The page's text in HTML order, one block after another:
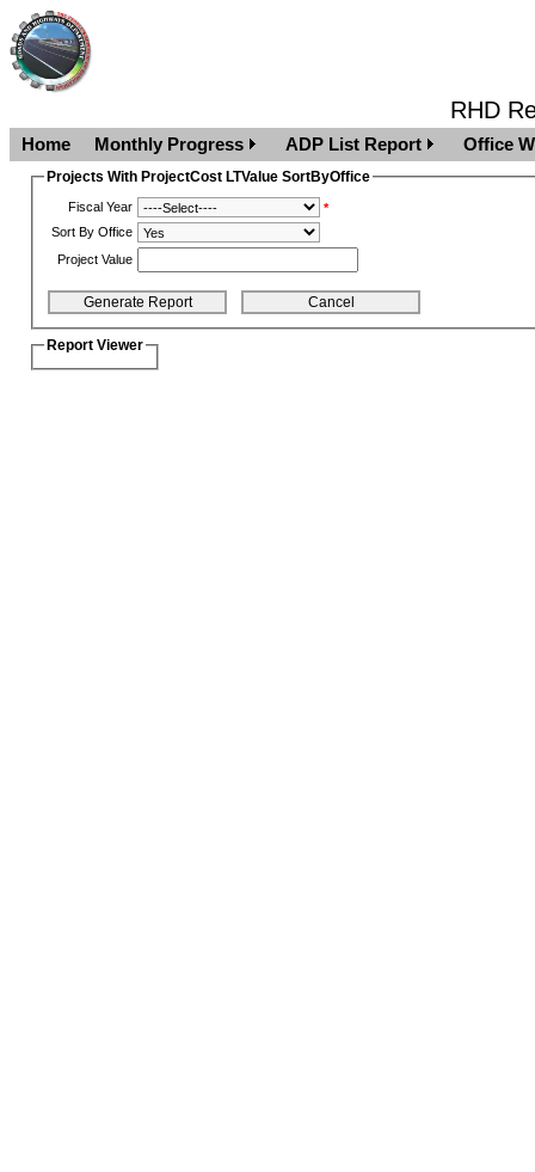
RHD
Home Monthly Progress ADP List Report Office
Projects With ProjectCost LTValue SortByOffice
Fiscal Year
*
Sort By Office
Project Value
Report Viewer